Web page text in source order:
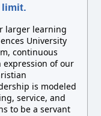
limit.
larger learning
University
continuous
expression of our
is modeled
service, and
to be a servant